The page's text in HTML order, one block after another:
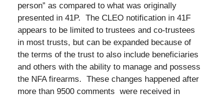
person” as compared to what was originally
presented in 41P. The CLEO notification in 41F
appears to be limited to trustees and co-trustees
in most trusts, but can be expanded because of
the terms of the trust to also include beneficiaries
and others with the ability to manage and possess
the NFA firearms. These changes happened after
more than 9500 comments were received in